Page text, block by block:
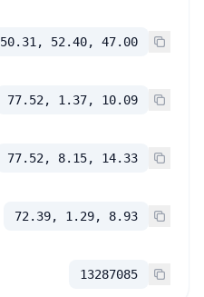
50.31, 52.40, 47.00
77.52, 1.37, 10.09
77.52, 8.15, 14.33
72.39, 1.29, 8.93
13287085